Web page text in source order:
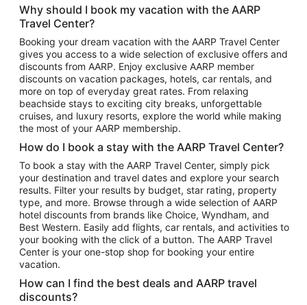
Hotels in Atlantic City
Hotels in Denver
Top Flight Destinations
Flights to Las Vegas
Flights to Seattle
Flights to London
Flights to Miami
Flights to Atlanta
Flights to Cancun
Flights to Chicago
Flights to New York
Flights to Los Angeles
Top Vacation Package Destinations
Vacation Package to New York
Vacation Package to Maui
Why should I book my vacation with the AARP
Travel Center?
Booking your dream vacation with the AARP Travel Center
gives you access to a wide selection of exclusive offers and
discounts from AARP. Enjoy exclusive AARP member
discounts on vacation packages, hotels, car rentals, and
more on top of everyday great rates. From relaxing
beachside stays to exciting city breaks, unforgettable
cruises, and luxury resorts, explore the world while making
the most of your AARP membership.
How do I book a stay with the AARP Travel Center?
To book a stay with the AARP Travel Center, simply pick
your destination and travel dates and explore your search
results. Filter your results by budget, star rating, property
type, and more. Browse through a wide selection of AARP
hotel discounts from brands like Choice, Wyndham, and
Best Western. Easily add flights, car rentals, and activities to
your booking with the click of a button. The AARP Travel
Center is your one-stop shop for booking your entire
vacation.
How can I find the best deals and AARP travel
discounts?